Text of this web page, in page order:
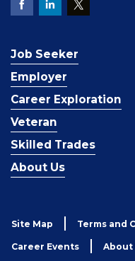
Job Seeker
Employer
Career Exploration
Veteran
Skilled Trades
About Us
Site Map Terms and
Career Events About